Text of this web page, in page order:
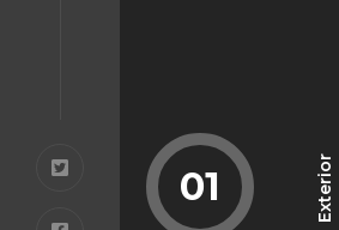
01 Exterior